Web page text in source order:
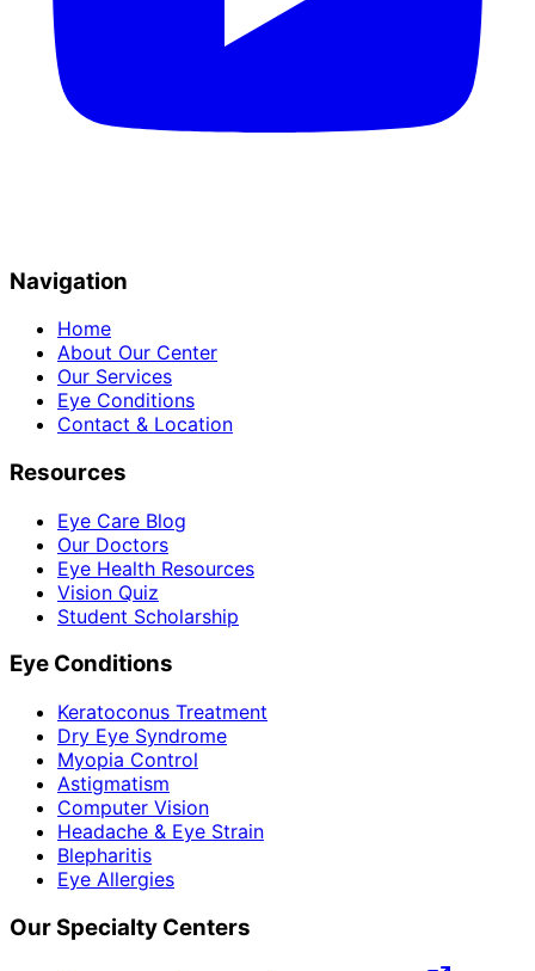
Navigation
Home
About Our Center
Our Services
Eye Conditions
Contact & Location
Resources
Eye Care Blog
Our Doctors
Eye Health Resources
Vision Quiz
Student Scholarship
Eye Conditions
Keratoconus Treatment
Dry Eye Syndrome
Myopia Control
Astigmatism
Computer Vision
Headache & Eye Strain
Blepharitis
Eye Allergies
Our Specialty Centers